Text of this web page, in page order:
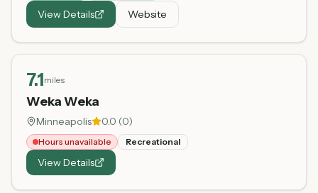
View Details Website
7.1miles
Weka Weka
Minneapolis 0.0 (0)
Hours unavailable Recreational
View Details